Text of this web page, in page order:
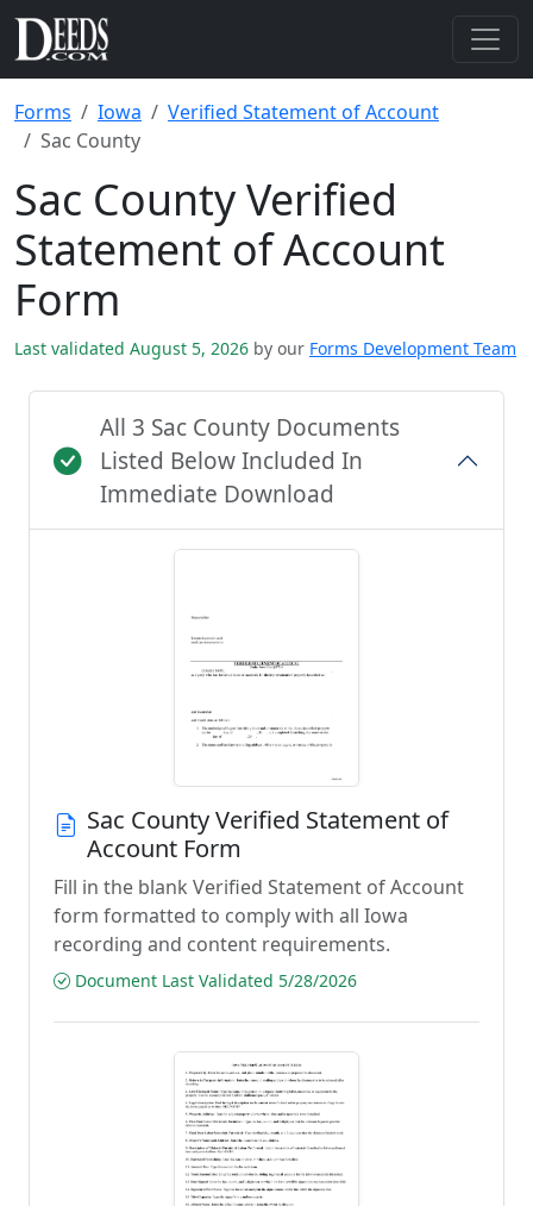
Forms Iowa
Verified Statement of Account
Sac County
Sac County Verified
Statement of Account
Form
Last validated August 5, 2026 by our Forms Development Team
All 3 Sac County Documents
Listed Below Included In
Immediate Download
Sac County Verified Statement of
Account Form
Fill in the blank Verified Statement of Account
form formatted to comply with all Iowa
recording and content requirements.
Document Last Validated 5/28/2026